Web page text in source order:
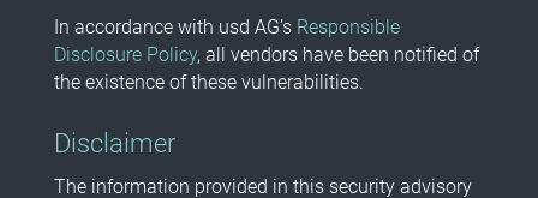
In accordance with usd AG’s Responsible
Disclosure Policy, all vendors have been notified of
the existence of these vulnerabilities.
Disclaimer
The information provided in this security advisory